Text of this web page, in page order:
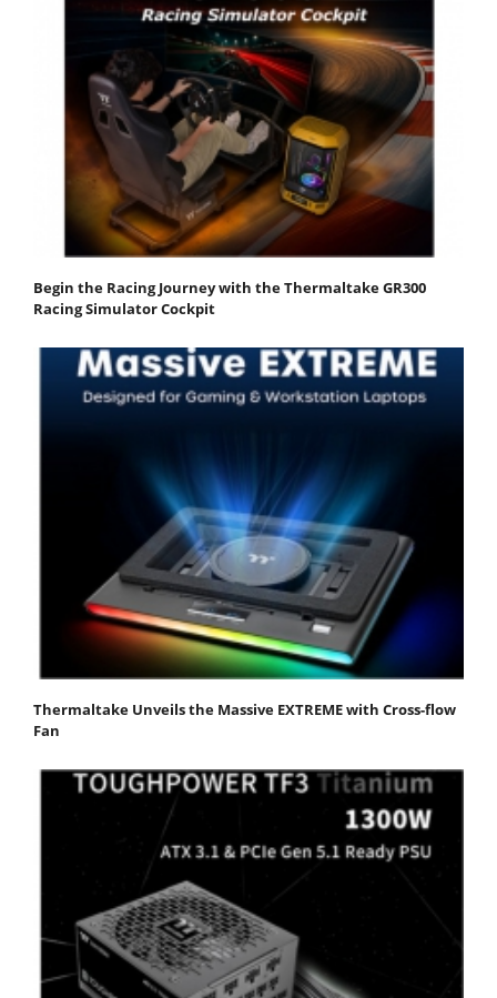
Begin the Racing Journey with the Thermaltake GR300
Racing Simulator Cockpit
Thermaltake Unveils the Massive EXTREME with Cross-flow
Fan